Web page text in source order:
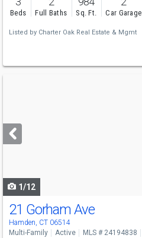
Beds Full Baths Sq. Ft. Car Garage
Listed by Charter Oak Real Estate & Mgmt
next
buttons
1/12
21 Gorham Ave
Hamden, CT 06514
Multi-Family Active MLS # 24194838